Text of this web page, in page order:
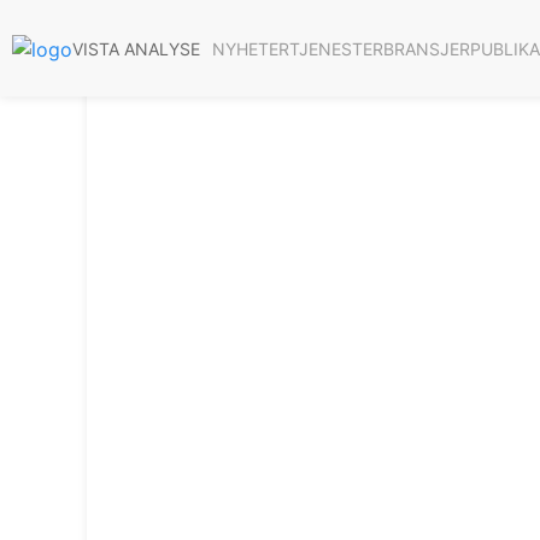
VISTA ANALYSE NYHETERTJENESTERBRANSJER